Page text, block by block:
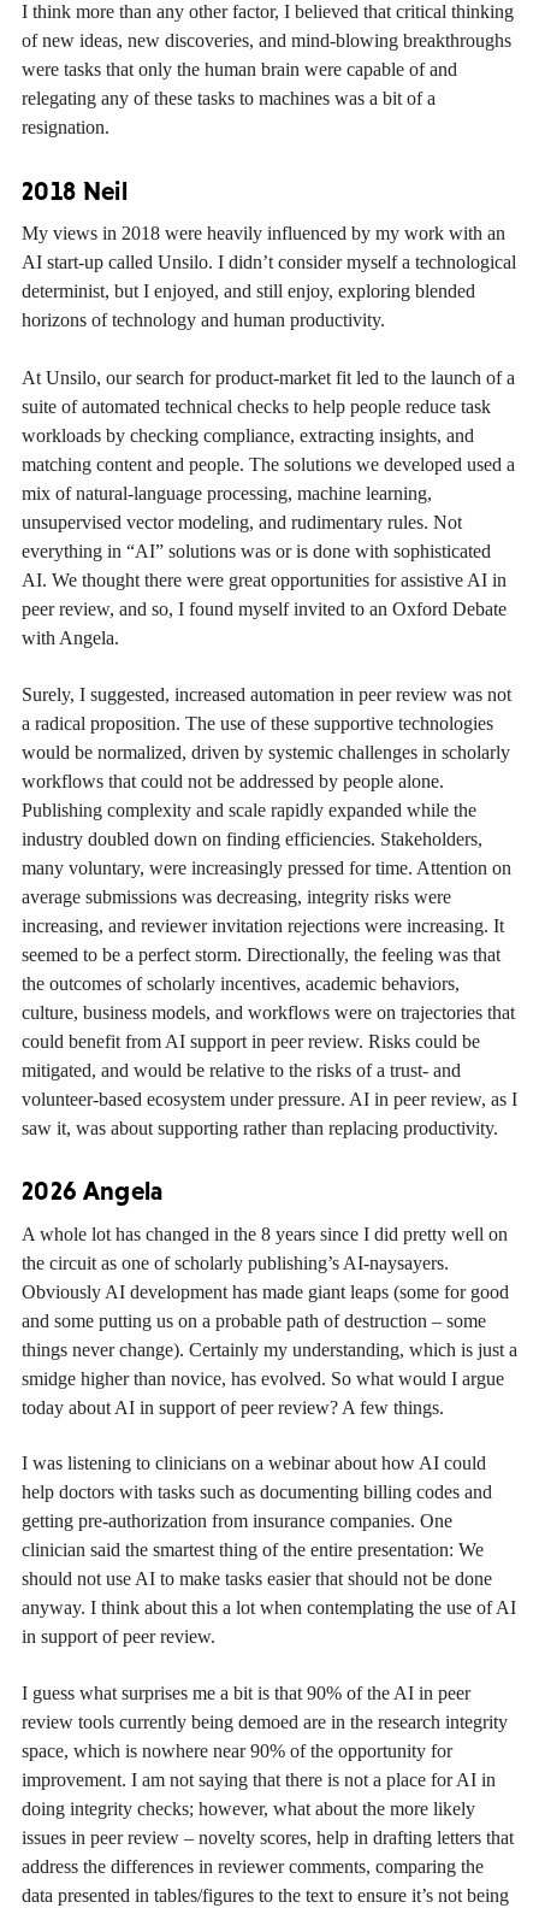
I think more than any other factor, I believed that critical thinking
of new ideas, new discoveries, and mind-blowing breakthroughs
were tasks that only the human brain were capable of and
relegating any of these tasks to machines was a bit of a
resignation.
2018 Neil
My views in 2018 were heavily influenced by my work with an
AI start-up called Unsilo. I didn’t consider myself a technological
determinist, but I enjoyed, and still enjoy, exploring blended
horizons of technology and human productivity.
At Unsilo, our search for product-market fit led to the launch of a
suite of automated technical checks to help people reduce task
workloads by checking compliance, extracting insights, and
matching content and people. The solutions we developed used a
mix of natural-language processing, machine learning,
unsupervised vector modeling, and rudimentary rules. Not
everything in “AI” solutions was or is done with sophisticated
AI. We thought there were great opportunities for assistive AI in
peer review, and so, I found myself invited to an Oxford Debate
with Angela.
Surely, I suggested, increased automation in peer review was not
a radical proposition. The use of these supportive technologies
would be normalized, driven by systemic challenges in scholarly
workflows that could not be addressed by people alone.
Publishing complexity and scale rapidly expanded while the
industry doubled down on finding efficiencies. Stakeholders,
many voluntary, were increasingly pressed for time. Attention on
average submissions was decreasing, integrity risks were
increasing, and reviewer invitation rejections were increasing. It
seemed to be a perfect storm. Directionally, the feeling was that
the outcomes of scholarly incentives, academic behaviors,
culture, business models, and workflows were on trajectories that
could benefit from AI support in peer review. Risks could be
mitigated, and would be relative to the risks of a trust- and
volunteer-based ecosystem under pressure. AI in peer review, as I
saw it, was about supporting rather than replacing productivity.
2026 Angela
A whole lot has changed in the 8 years since I did pretty well on
the circuit as one of scholarly publishing’s AI-naysayers.
Obviously AI development has made giant leaps (some for good
and some putting us on a probable path of destruction – some
things never change). Certainly my understanding, which is just a
smidge higher than novice, has evolved. So what would I argue
today about AI in support of peer review? A few things.
I was listening to clinicians on a webinar about how AI could
help doctors with tasks such as documenting billing codes and
getting pre-authorization from insurance companies. One
clinician said the smartest thing of the entire presentation: We
should not use AI to make tasks easier that should not be done
anyway. I think about this a lot when contemplating the use of AI
in support of peer review.
I guess what surprises me a bit is that 90% of the AI in peer
review tools currently being demoed are in the research integrity
space, which is nowhere near 90% of the opportunity for
improvement. I am not saying that there is not a place for AI in
doing integrity checks; however, what about the more likely
issues in peer review – novelty scores, help in drafting letters that
address the differences in reviewer comments, comparing the
data presented in tables/figures to the text to ensure it’s not being